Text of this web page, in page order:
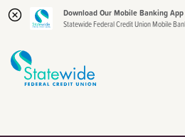
Download Our Mobile Banking App
Statewide Federal Credit Union Mobile
Skip
content
Skip